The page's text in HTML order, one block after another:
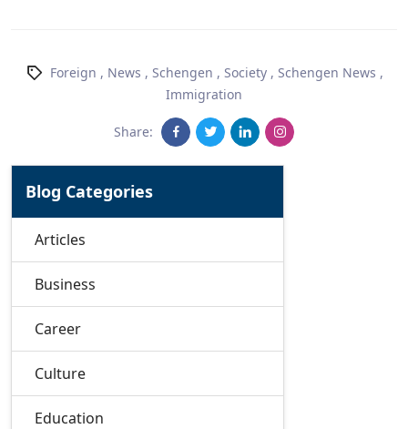
Foreign , News , Schengen , Society, Schengen News ,
Immigration
Share:
Blog Categories
Articles
Business
Career
Culture
Education